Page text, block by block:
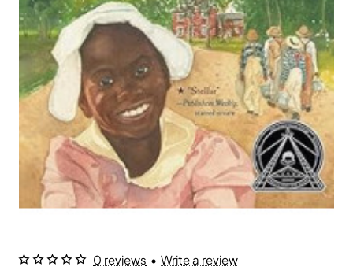
0 reviews • Write a review